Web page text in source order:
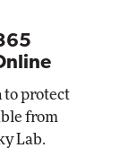
to protect
from
Lab.